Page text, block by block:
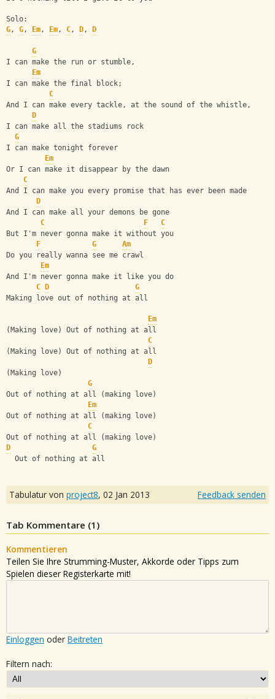
Solo:
G, G, Em, Em, C, D, D
G
I can make the run or stumble,
Em
I can make the final block;
C
And I can make every tackle, at the sound of the whistle,
D
I can make all the stadiums rock
G
I can make tonight forever
Em
Or I can make it disappear by the dawn
C
And I can make you every promise that has ever been made
D
And I can make all your demons be gone
C
F
C
But I'm never gonna make it without you
F
G
Am
Do you really wanna see me crawl
Em
And I'm never gonna make it like you do
C
D
G
Making love out of nothing at all
Em
(Making love) Out of nothing at all
C
(Making love) Out of nothing at all
D
(Making love)
G
Out of nothing at all (making love)
Em
Out of nothing at all (making love)
C
Out of nothing at all (making love)
D
G
  Out of nothing at all
Tabulatur von project8, 02 Jan 2013 Feedback senden
Tab Kommentare (1 )
Kommentieren
Teilen Sie Ihre Strumming-Muster, Akkorde oder Tipps zum
Spielen dieser Registerkarte mit!
Einloggen oder Beitreten
Filtern nach: